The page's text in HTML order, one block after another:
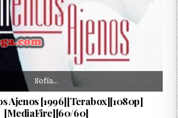
Sofía…
Ajenos [1996][Terabox][1080p]
[MediaFire][60/60]